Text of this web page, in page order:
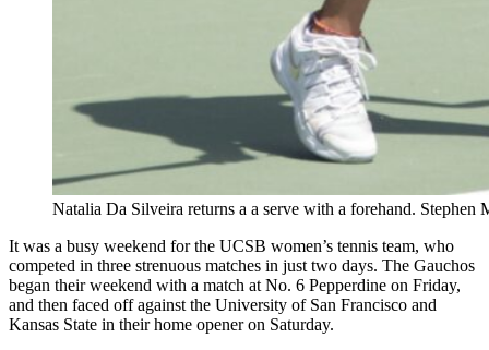
Natalia Da Silveira returns a a serve with a forehand. Stephen
It was a busy weekend for the UCSB women’s tennis team, who
competed in three strenuous matches in just two days. The Gauchos
began their weekend with a match at No. 6 Pepperdine on Friday,
and then faced off against the University of San Francisco and
Kansas State in their home opener on Saturday.